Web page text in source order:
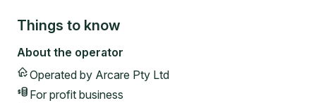
Things to know
About the operator
Operated by Arcare Pty Ltd
For profit business